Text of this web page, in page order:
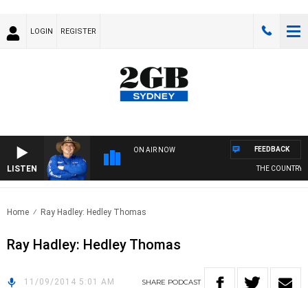
LOGIN REGISTER
LISTEN
ON AIR NOW
THE COUNTRY
FEEDBACK
Home Ray Hadley: Hedley Thomas
Ray Hadley: Hedley Thomas
11/09/2014 5:01 AM SHARE PODCAST